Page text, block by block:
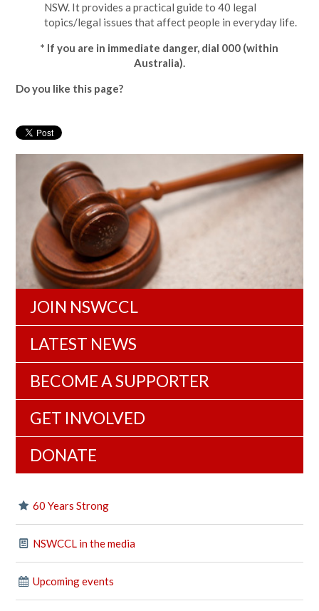
NSW. It provides a practical guide to 40 legal
topics/legal issues that affect people in everyday life.
* If you are in immediate danger, dial 000 (within
Australia).
Do you like this page?
JOIN NSWCCL
LATEST NEWS
BECOME A SUPPORTER
GET INVOLVED
DONATE
60 Years Strong
NSWCCL in the media
Upcoming events